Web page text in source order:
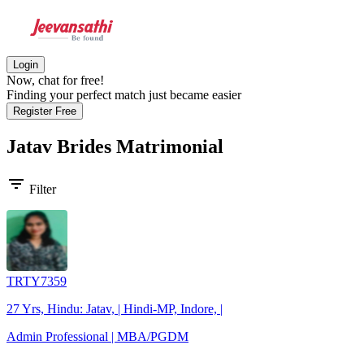
Login
Now, chat for free!
Finding your perfect match just became easier
Register Free
Jatav Brides Matrimonial
filter_list Filter
TRTY7359
27 Yrs, Hindu: Jatav, | Hindi-MP, Indore, |
Admin Professional | MBA/PGDM